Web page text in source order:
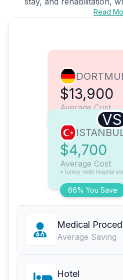
Read
$13,900
Average Cost
VS
66% You Save
$4,700
Average Cost
*Turkey-wide hospital
Medical
Average Saving
Hotel